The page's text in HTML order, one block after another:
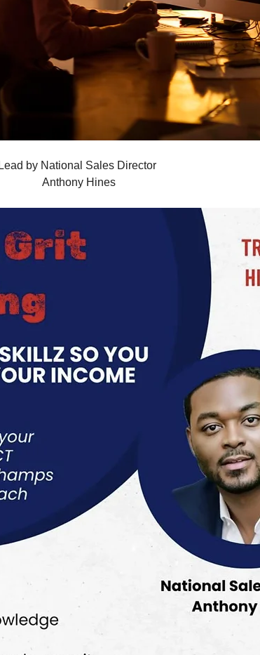
Lead by National Sales Director
Anthony Hines